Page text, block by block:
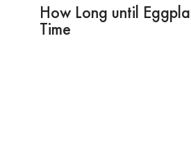
How Long until
Time